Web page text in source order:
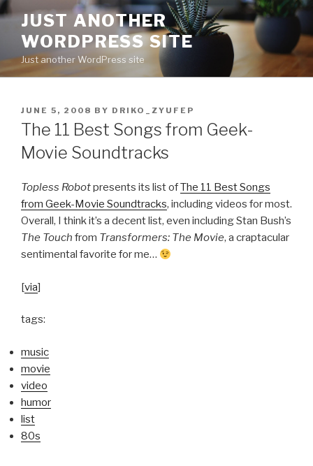
Skip
content
JUST ANOTHER
WORDPRESS SITE
Just another WordPress site
POSTED
ON
JUNE 5, 2008 BY DRIKO_ZYUFEP
The 11 Best Songs from Geek-
Movie Soundtracks
Topless Robotpresents its list ofThe 11 Best Songs
from Geek-Movie Soundtracks, including videos for most.
Overall, I think it’s a decent list, even including Stan Bush’s
The Touch from Transformers: The Movie, a craptacular
sentimental favorite for me…
[via]
tags:
music
movie
video
humor
list
80s